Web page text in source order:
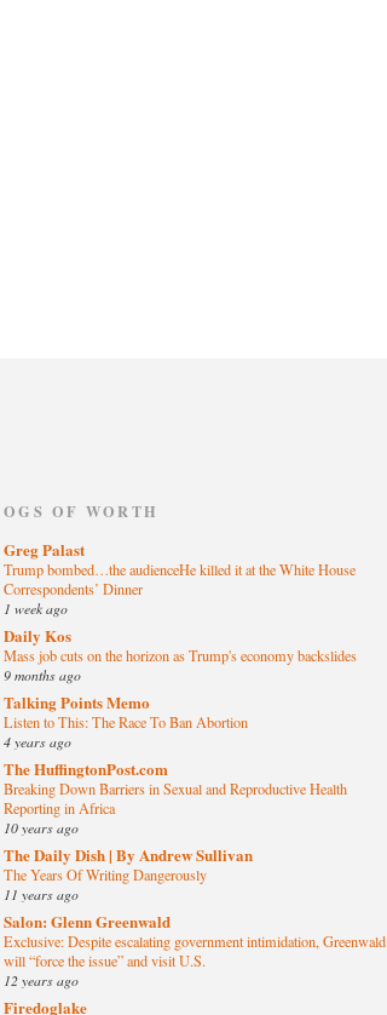
OF WORTH
Greg Palast
Trump bombed…the audienceHe killed it at the White House
Correspondents’ Dinner
1 week ago
Daily Kos
Mass job cuts on the horizon as Trump's economy backslides
9 months ago
Talking Points Memo
Listen to This: The Race To Ban Abortion
4 years ago
The HuffingtonPost.com
Breaking Down Barriers in Sexual and Reproductive Health
Reporting in Africa
10 years ago
The Daily Dish | By Andrew Sullivan
The Years Of Writing Dangerously
11 years ago
Salon: Glenn Greenwald
Exclusive: Despite escalating government intimidation, Greenwald
will “force the issue” and visit U.S.
12 years ago
Firedoglake